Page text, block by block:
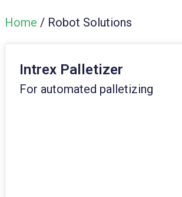
Home / Robot Solutions
Intrex Palletizer
For automated palletizing